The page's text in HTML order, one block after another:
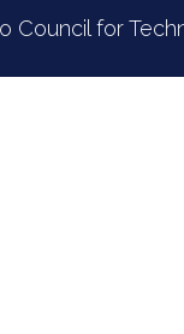
Council for